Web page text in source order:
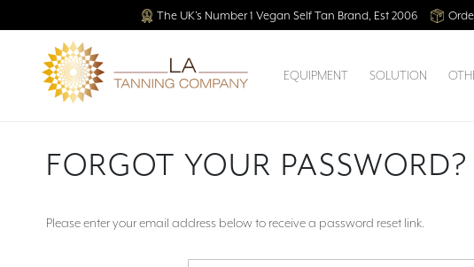
The UK’s Number 1 Vegan Self Tan Brand, Est 2006
EQUIPMENT SOLUTION
FORGOT YOUR PASSWORD?
Please enter your email address below to receive a password reset link.